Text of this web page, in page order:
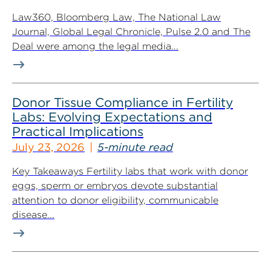
Law360, Bloomberg Law, The National Law
Journal, Global Legal Chronicle, Pulse 2.0 and The
Deal were among the legal media...
Donor Tissue Compliance in Fertility
Labs: Evolving Expectations and
Practical Implications
July 23, 2026 5-minute read
Key Takeaways Fertility labs that work with donor
eggs, sperm or embryos devote substantial
attention to donor eligibility, communicable
disease...